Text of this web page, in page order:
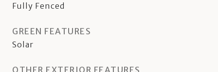
Fully Fenced
GREEN FEATURES
Solar